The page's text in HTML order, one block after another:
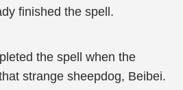
finished the spell.
the spell when the
strange sheepdog, Beibei.